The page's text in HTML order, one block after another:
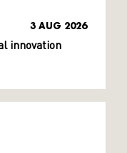
3 AUG 2026
innovation